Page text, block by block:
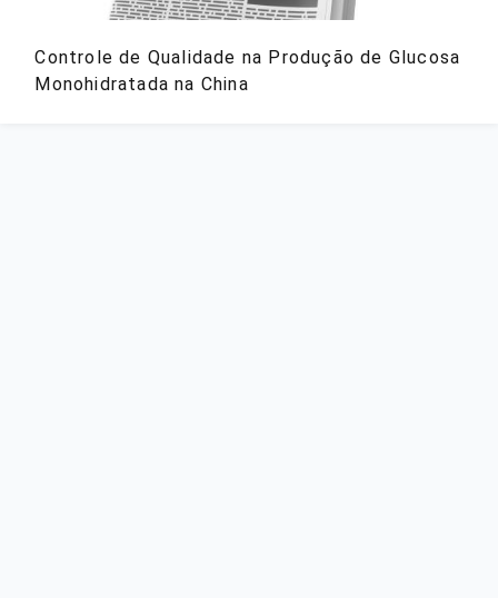
Controle de Qualidade na Produção de Glucosa
Monohidratada na China